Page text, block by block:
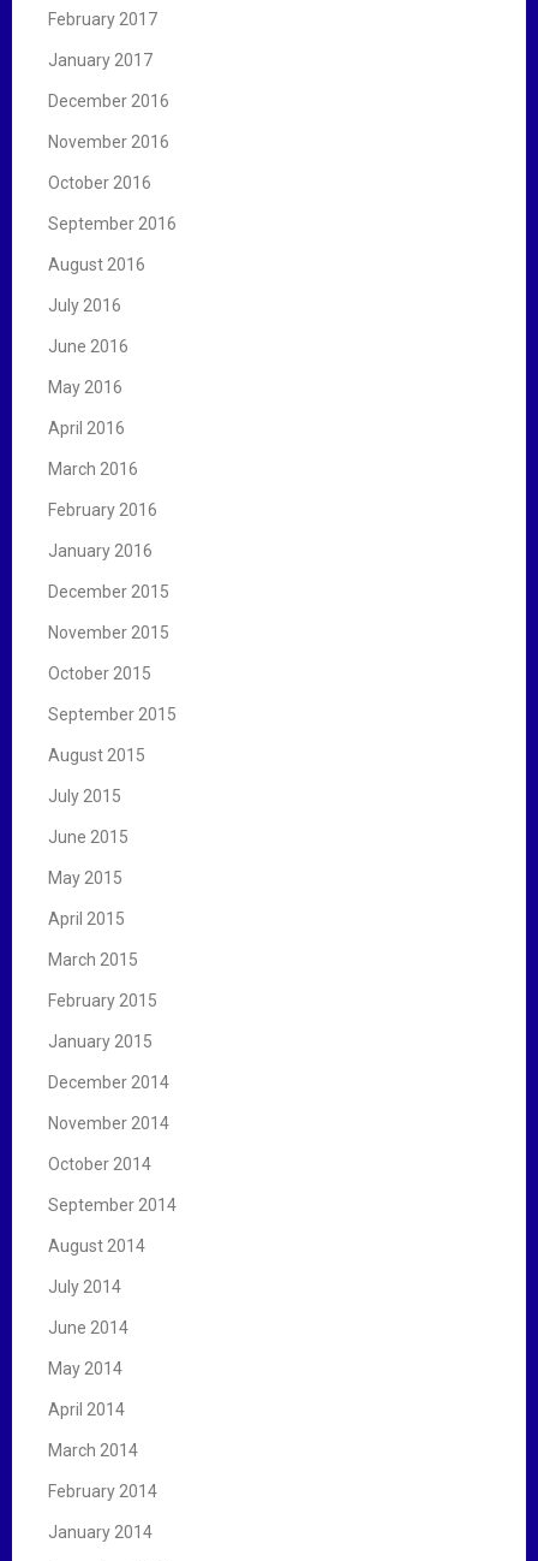
February 2017
January 2017
December 2016
November 2016
October 2016
September 2016
August 2016
July 2016
June 2016
May 2016
April 2016
March 2016
February 2016
January 2016
December 2015
November 2015
October 2015
September 2015
August 2015
July 2015
June 2015
May 2015
April 2015
March 2015
February 2015
January 2015
December 2014
November 2014
October 2014
September 2014
August 2014
July 2014
June 2014
May 2014
April 2014
March 2014
February 2014
January 2014